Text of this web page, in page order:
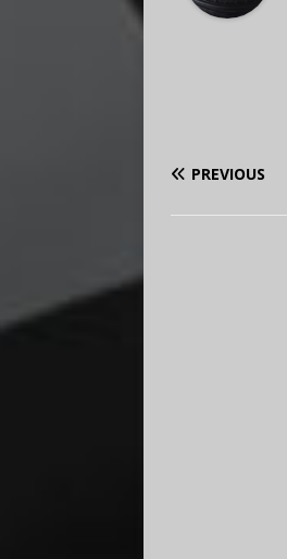
PREVIOUS